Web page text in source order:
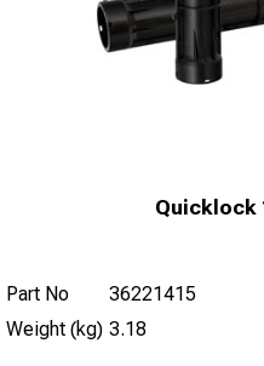
Quicklock
Part No
36221415
Weight (kg) 3.18